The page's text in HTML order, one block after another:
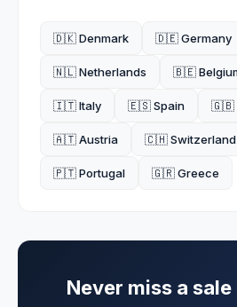
🇩🇰 Denmark 🇩🇪 Germany
🇳🇱 Netherlands 🇧🇪
🇮🇹 Italy 🇪🇸 Spain 🇬🇧
🇦🇹 Austria 🇨🇭 Switzerland
🇵🇹 Portugal 🇬🇷 Greece
Never miss a sale